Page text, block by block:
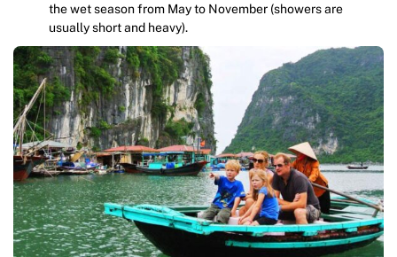
the wet season from May to November (showers are
usually short and heavy).